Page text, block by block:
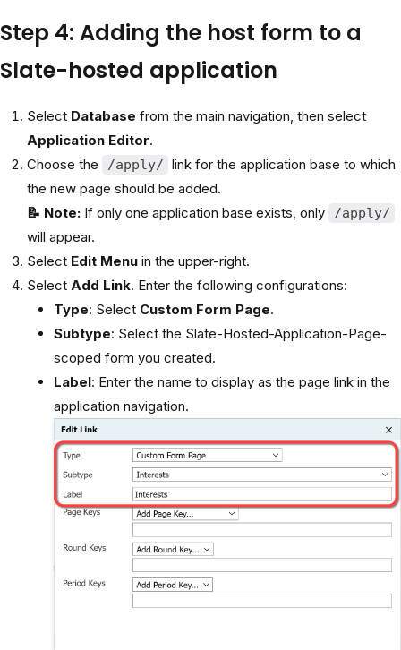
Step 4: Adding the host form to a
Slate-hosted application
Select Database from the main navigation, then select
Application Editor.
Choose the
/apply/ link for the application base to which
the new page should be added.
📝 Note: If only one application base exists, only /apply/
will appear.
Select Edit Menu in the upper-right.
Select Add Link. Enter the following configurations:
Type: Select Custom Form Page.
Subtype: Select the Slate-Hosted-Application-Page-
scoped form you created.
Label: Enter the name to display as the page link in the
application navigation.